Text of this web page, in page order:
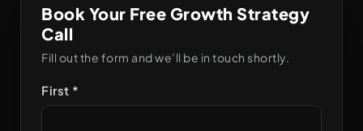
Book Your Free Growth Strategy
Call
Fill out the form and we’ll be in touch shortly.
First *